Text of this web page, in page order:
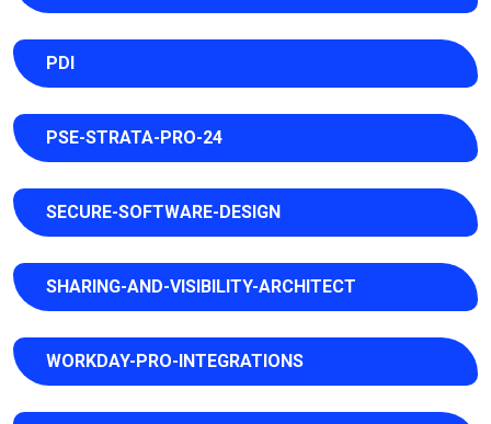
PDI
PSE-STRATA-PRO-24
SECURE-SOFTWARE-DESIGN
SHARING-AND-VISIBILITY-ARCHITECT
WORKDAY-PRO-INTEGRATIONS